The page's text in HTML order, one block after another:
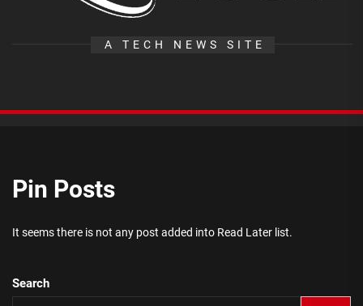
A TECH NEWS SITE
Pin Posts
It seems there is not any post added into Read Later list.
Search